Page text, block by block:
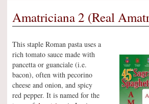
Amatriciana 2 (Real
This staple Roman pasta uses a
rich tomato sauce made with
pancetta or guanciale (i.e.
bacon), often with pecorino
cheese and onion, and spicy
red pepper. It is named for the